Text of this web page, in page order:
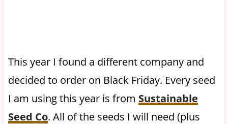
This year I found a different company and
decided to order on Black Friday. Every seed
I am using this year is from Sustainable
Seed Co. All of the seeds I will need (plus